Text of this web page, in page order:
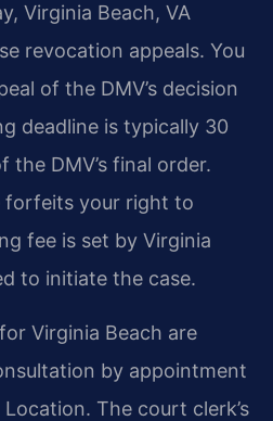
Virginia Beach, VA
revocation appeals. You
of the DMV’s decision
deadline is typically 30
DMV’s final order.
forfeits your right to
fee is set by Virginia
to initiate the case.
Virginia Beach are
by appointment
The court clerk’s